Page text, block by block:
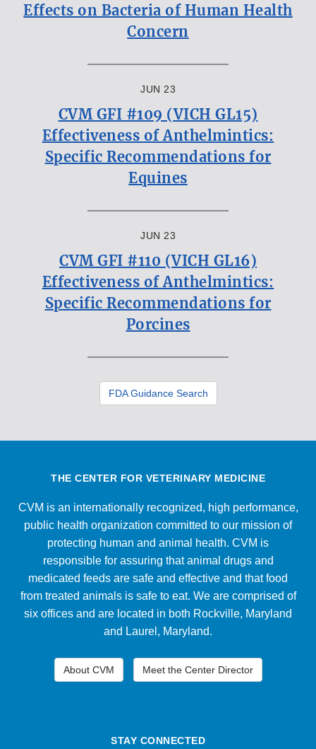
Effects on Bacteria of Human Health
Concern
JUN 23
CVM GFI #109 (VICH GL15)
Effectiveness of Anthelmintics:
Specific Recommendations for
Equines
JUN 23
CVM GFI #110 (VICH GL16)
Effectiveness of Anthelmintics:
Specific Recommendations for
Porcines
FDA Guidance Search
THE CENTER FOR VETERINARY MEDICINE
CVM is an internationally recognized, high performance,
public health organization committed to our mission of
protecting human and animal health. CVM is
responsible for assuring that animal drugs and
medicated feeds are safe and effective and that food
from treated animals is safe to eat. We are comprised of
six offices and are located in both Rockville, Maryland
and Laurel, Maryland.
About CVM Meet the Center Director
STAY CONNECTED